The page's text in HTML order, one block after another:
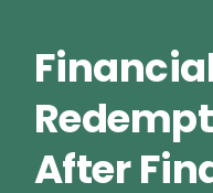
After